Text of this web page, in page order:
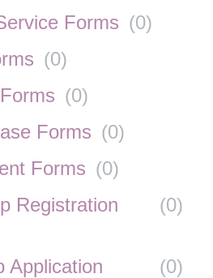
Forms (0)
(0)
(0)
Forms (0)
Forms (0)
Registration
(0)
Application
(0)